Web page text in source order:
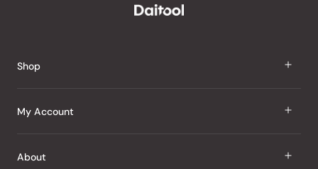
Shop
J Taste
Snacks
My Account
Sign In
About